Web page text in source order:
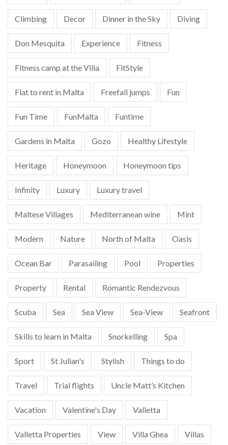
Climbing Decor Dinner in the Sky Diving
Don Mesquita Experience Fitness
Fitness camp at the Villa FitStyle
Flat to rent in Malta Freefall jumps Fun
Fun Time FunMalta Funtime
Gardens in Malta Gozo Healthy Lifestyle
Heritage Honeymoon Honeymoon tips
Infinity Luxury Luxury travel
Maltese Villages Mediterranean wine Mint
Modern Nature North of Malta Oasis
Ocean Bar Parasailing Pool Properties
Property Rental Romantic Rendezvous
Scuba Sea Sea View Sea-View Seafront
Skills to learn in Malta Snorkelling Spa
Sport St Julian's Stylish Things to do
Travel Trial flights Uncle Matt’s Kitchen
Vacation Valentine's Day Valletta
Valletta Properties View Villa Ghea Villas